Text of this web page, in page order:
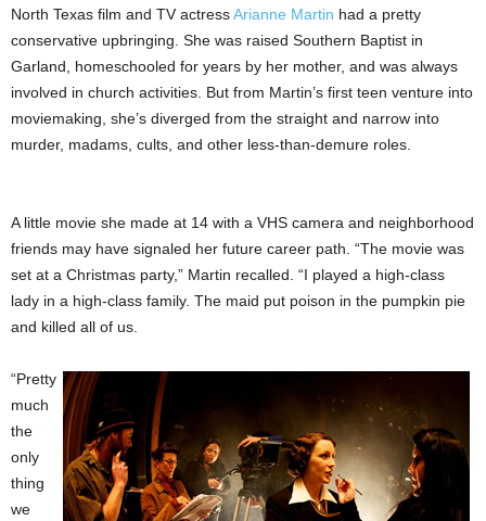
North Texas film and TV actressArianne Martin had a pretty
conservative upbringing. She was raised Southern Baptist in
Garland, homeschooled for years by her mother, and was always
involved in church activities. But from Martin’s first teen venture into
moviemaking, she’s diverged from the straight and narrow into
murder, madams, cults, and other less-than-demure roles.
A little movie she made at 14 with a VHS camera and neighborhood
friends may have signaled her future career path. “The movie was
set at a Christmas party,” Martin recalled. “I played a high-class
lady in a high-class family. The maid put poison in the pumpkin pie
and killed all of us.
“Pretty
much
the
only
thing
we